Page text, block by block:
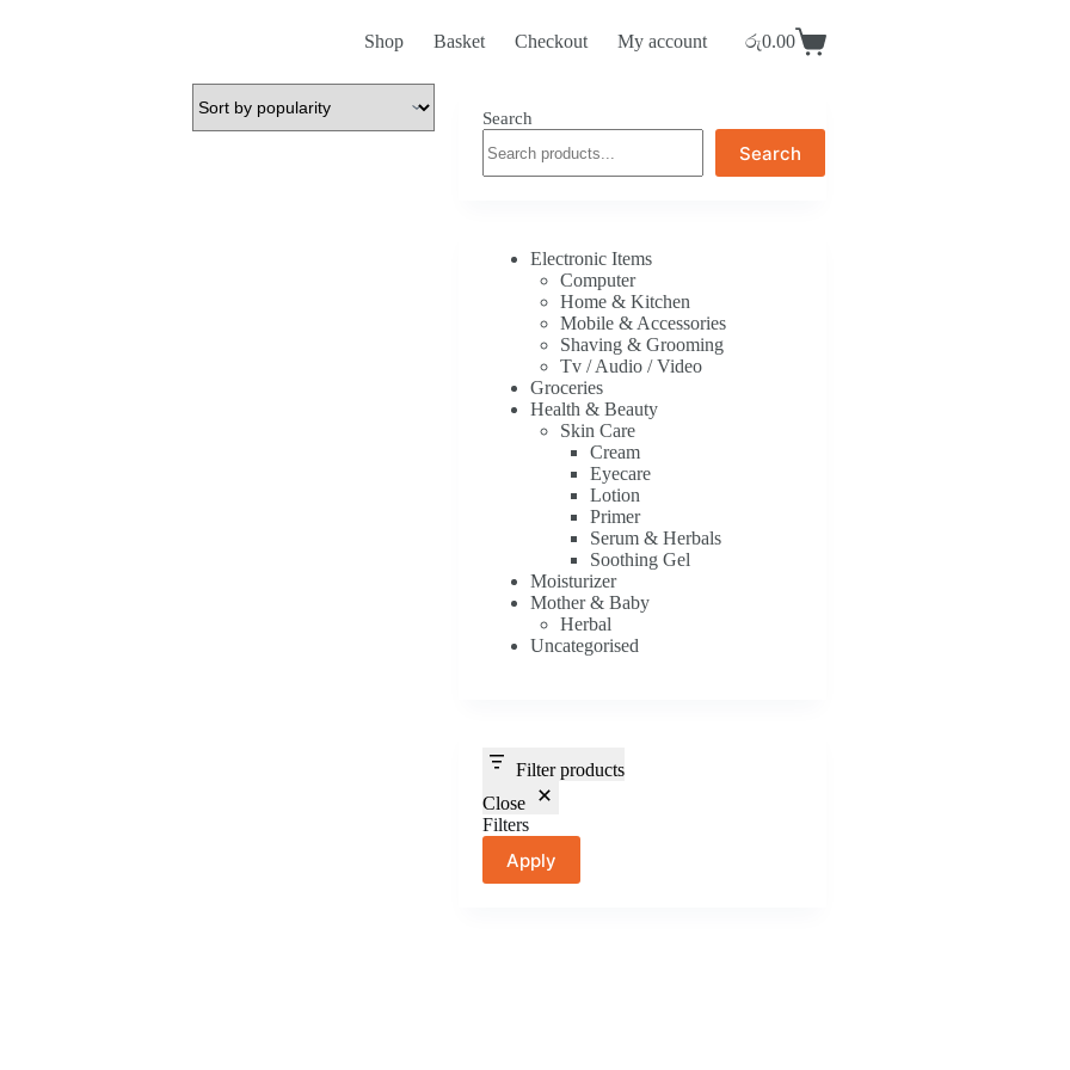
Shop Basket Checkout My account
Shopping
රු0.00
Search
Search
Electronic Items
Computer
Home & Kitchen
Mobile & Accessories
Shaving & Grooming
Tv / Audio / Video
Groceries
Health & Beauty
Skin Care
Cream
Eyecare
Lotion
Primer
Serum & Herbals
Soothing Gel
Moisturizer
Mother & Baby
Herbal
Uncategorised
Filter products
Close
Filters
Apply